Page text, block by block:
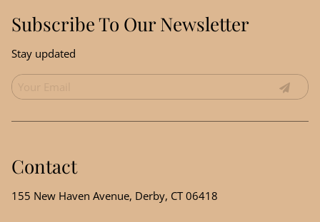
Subscribe To Our Newsletter
Stay updated
Contact
155 New Haven Avenue, Derby, CT 06418